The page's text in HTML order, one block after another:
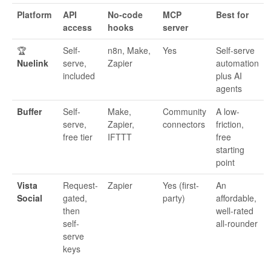
Platform
API
access
No-code
hooks
MCP
server
Best for
🏆
Nuelink
Self-
serve,
included
n8n, Make,
Zapier
Yes
Self-serve
automation
plus AI
agents
Buffer
Self-
serve,
free tier
Make,
Zapier,
IFTTT
Community
connectors
A low-
friction,
free
starting
point
Vista
Social
Request-
gated,
then
self-
serve
keys
Zapier
Yes (first-
party)
An
affordable,
well-rated
all-rounder